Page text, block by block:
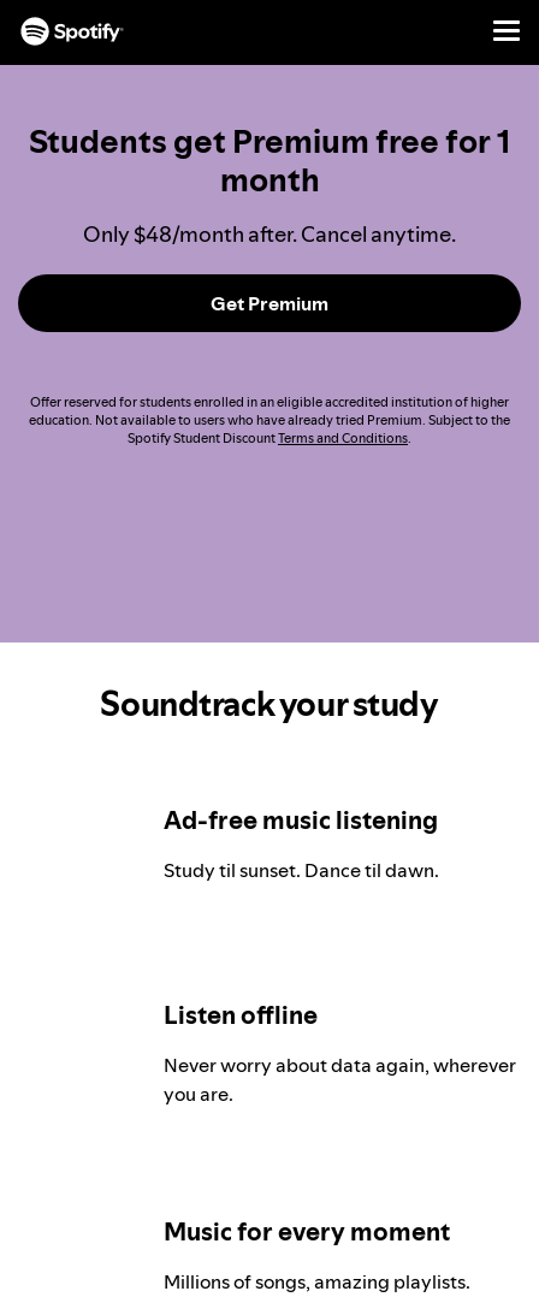
Students get Premium free for 1
month
Only $48/month after. Cancel anytime.
Get Premium
Offer reserved for students enrolled in an eligible accredited institution of higher
education. Not available to users who have already tried Premium. Subject to the
Spotify Student DiscountTerms and Conditions.
Soundtrack your study
Ad-free music listening
Study til sunset. Dance til dawn.
Listen offline
Never worry about data again, wherever
you are.
Music for every moment
Millions of songs, amazing playlists.